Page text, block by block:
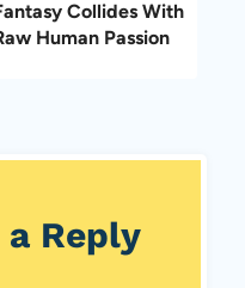
Collides With
Human Passion
a Reply